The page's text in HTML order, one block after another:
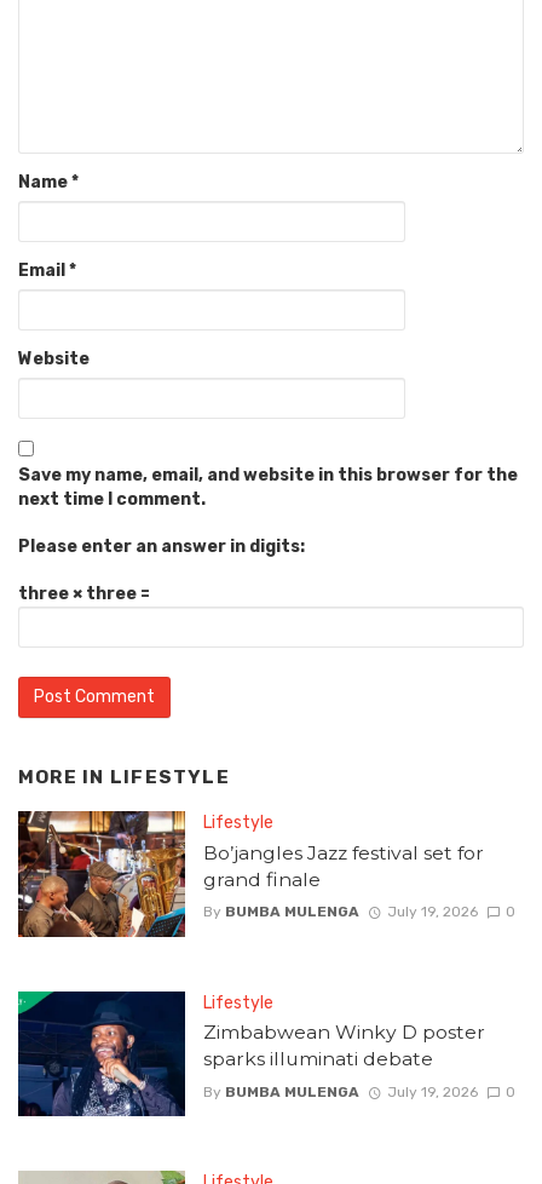
Name*
Email *
Website
Save my name, email, and website in this browser for the
next time I comment.
Please enter an answer in digits:
three × three =
MORE IN LIFESTYLE
Lifestyle
Bo’jangles Jazz festival set for
grand finale
By BUMBA MULENGA July 19, 2026 0
Lifestyle
Zimbabwean Winky D poster
sparks illuminati debate
By BUMBA MULENGA July 19, 2026 0